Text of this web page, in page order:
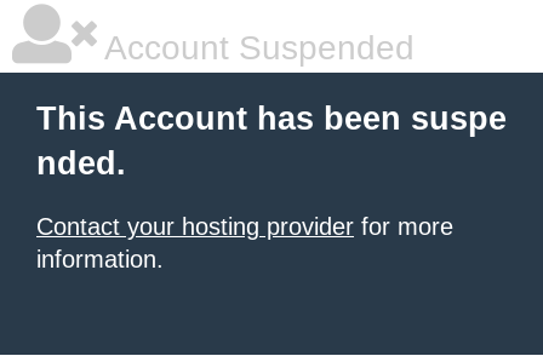
Account Suspended
This Account has been suspe
nded.
Contact your hosting provider for more
information.